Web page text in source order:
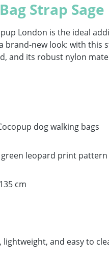
Strap Sage
London is the ideal
new look: with this
and its robust nylon
dog walking bags
green leopard print pattern
cm
and easy to